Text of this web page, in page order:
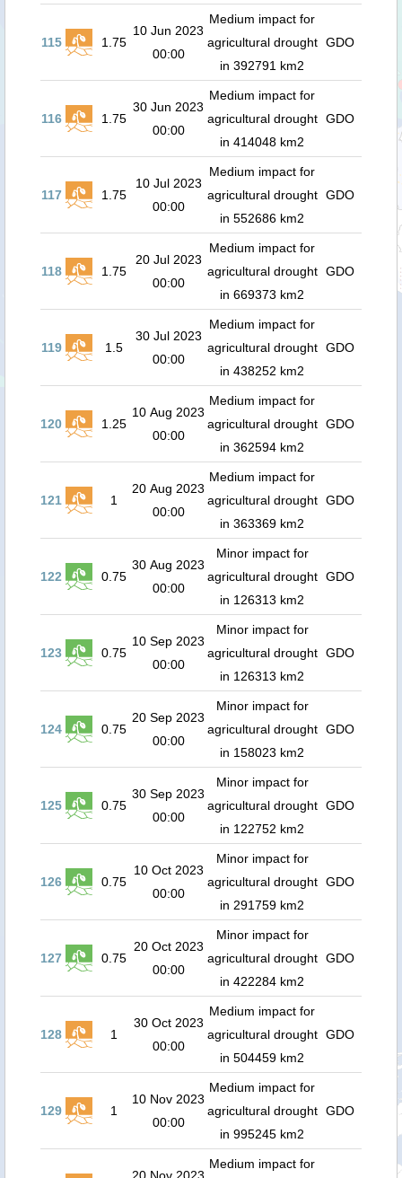
115 1.75
10 Jun 2023
00:00
Medium impact for
agricultural drought
in 392791 km2
GDO
116 1.75
30 Jun 2023
00:00
Medium impact for
agricultural drought
in 414048 km2
GDO
117 1.75
10 Jul 2023
00:00
Medium impact for
agricultural drought
in 552686 km2
GDO
118 1.75
20 Jul 2023
00:00
Medium impact for
agricultural drought
in 669373 km2
GDO
119 1.5
30 Jul 2023
00:00
Medium impact for
agricultural drought
in 438252 km2
GDO
120 1.25
10 Aug 2023
00:00
Medium impact for
agricultural drought
in 362594 km2
GDO
121 1
20 Aug 2023
00:00
Medium impact for
agricultural drought
in 363369 km2
GDO
122 0.75
30 Aug 2023
00:00
Minor impact for
agricultural drought
in 126313 km2
GDO
123 0.75
10 Sep 2023
00:00
Minor impact for
agricultural drought
in 126313 km2
GDO
124 0.75
20 Sep 2023
00:00
Minor impact for
agricultural drought
in 158023 km2
GDO
125 0.75
30 Sep 2023
00:00
Minor impact for
agricultural drought
in 122752 km2
GDO
126 0.75
10 Oct 2023
00:00
Minor impact for
agricultural drought
in 291759 km2
GDO
127 0.75
20 Oct 2023
00:00
Minor impact for
agricultural drought
in 422284 km2
GDO
128 1
30 Oct 2023
00:00
Medium impact for
agricultural drought
in 504459 km2
GDO
129 1
10 Nov 2023
00:00
Medium impact for
agricultural drought
in 995245 km2
GDO
Medium impact for